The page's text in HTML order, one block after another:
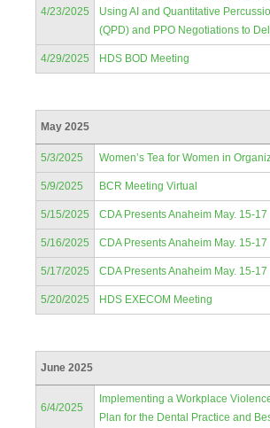
4/23/2025
Using AI and Quantitative
(QPD) and PPO Negotiations to
4/29/2025 HDS BOD Meeting
May 2025
5/3/2025 Women’s Tea for Women in
5/9/2025 BCR Meeting Virtual
5/15/2025 CDA Presents Anaheim May. 15-17
5/16/2025 CDA Presents Anaheim May. 15-17
5/17/2025 CDA Presents Anaheim May. 15-17
5/20/2025 HDS EXECOM Meeting
June 2025
6/4/2025
Implementing a Workplace
Plan for the Dental Practice and